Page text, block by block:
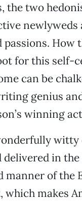
the two
newlyweds
How
for this self-
can be
genius
winning
witty
in the
manner of the
makes